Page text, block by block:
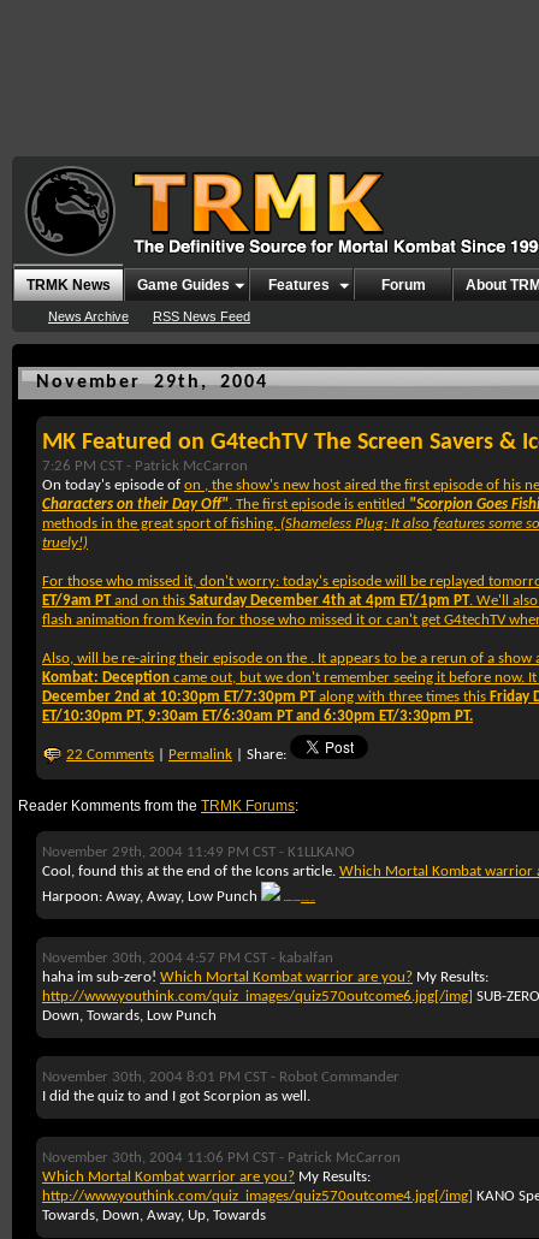
TRMK News
News Archive RSS News Feed
Game Guides Features Forum About
November 29th, 2004
MK Featured on G4techTV The Screen Savers &
7:26 PM CST - Patrick McCarron
On today's episode of on , the show's new host aired the first episode of his
Characters on their Day Off". The first episode is entitled "Scorpion Goes
methods in the great sport of fishing. (Shameless Plug: It also features some
truely!)
For those who missed it, don't worry: today's episode will be replayed
ET/9am PTand on this Saturday December 4th at 4pm ET/1pm PT. We'll
flash animation from Kevin for those who missed it or can't get G4techTV
Also, will be re-airing their episode on the . It appears to be a rerun of a
Kombat: Deception came out, but we don't remember seeing it before now.
December 2nd at 10:30pm ET/7:30pm PTalong with three times this Friday
ET/10:30pm PT, 9:30am ET/6:30am PT and 6:30pm ET/3:30pm PT.
22 Comments Permalink | Share:
Reader Komments from the TRMK Forums:
November 29th, 2004 11:49 PM CST - K1LLKANO
Cool, found this at the end of the Icons article. Which Mortal Kombat warrior
Harpoon: Away, Away, Low Punch
Brought to you byYouThink.com
November 30th, 2004 4:57 PM CST - kabalfan
haha im sub-zero! Which Mortal Kombat warrior are you? My Results:
http://www.youthink.com/quiz_images/quiz570outcome6.jpg[/img] SUB-ZERO
Down, Towards, Low Punch
November 30th, 2004 8:01 PM CST - Robot Commander
I did the quiz to and I got Scorpion as well.
November 30th, 2004 11:06 PM CST - Patrick McCarron
Which Mortal Kombat warrior are you? My Results:
http://www.youthink.com/quiz_images/quiz570outcome4.jpg[/img] KANO
Towards, Down, Away, Up, Towards